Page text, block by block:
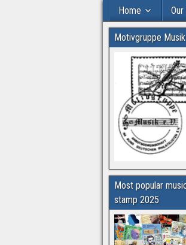
Home
Motivgruppe Musik
Most popular
stamp 2025